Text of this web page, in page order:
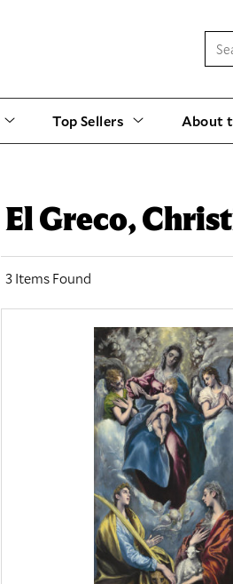
Top Sellers About
El Greco,
3 Items Found